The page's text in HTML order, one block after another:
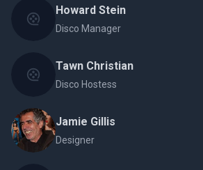
Howard Stein
Disco Manager
Tawn Christian
Disco Hostess
Jamie Gillis
Designer